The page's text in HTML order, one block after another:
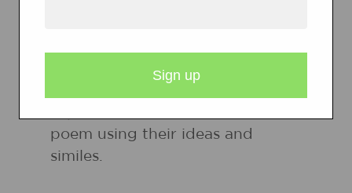
feelings, work in pairs to
poem using their ideas and
similes.